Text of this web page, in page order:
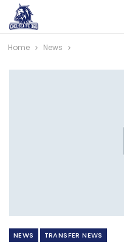
Home News
NEWS TRANSFER NEWS